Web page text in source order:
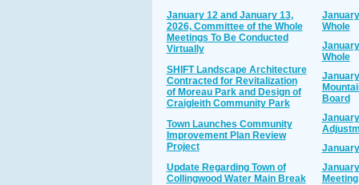
January 12 and January 13,
2026, Committee of the Whole
Meetings To Be Conducted
Virtually
SHIFT Landscape Architecture
Contracted for Revitalization
of Moreau Park and Design of
Craigleith Community Park
Town Launches Community
Improvement Plan Review
Project
Update Regarding Town of
Collingwood Water Main Break
Whole
Whole
Board
Meeting